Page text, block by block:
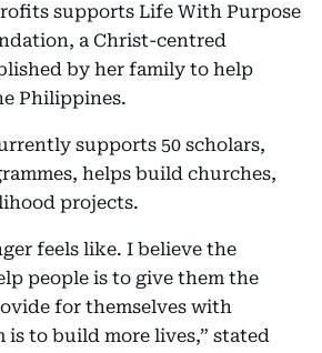
supports Life With Purpose
a Christ-centred
by her family to help
Philippines.
supports 50 scholars,
helps build churches,
projects.
feels like. I believe the
people is to give them the
for themselves with
is to build more lives,” stated